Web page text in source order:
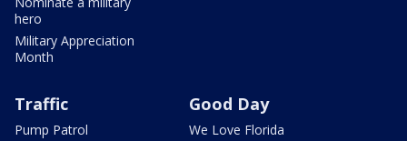
hero
Military Appreciation
Month
Traffic
Pump Patrol
Good Day
We Love Florida